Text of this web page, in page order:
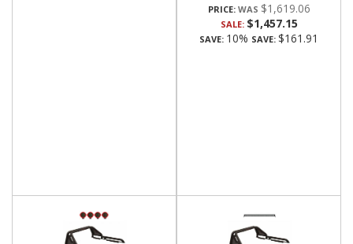
PRICE: $1,619.06
SALE: $1,457.15
SAVE: 10% SAVE: $161.91